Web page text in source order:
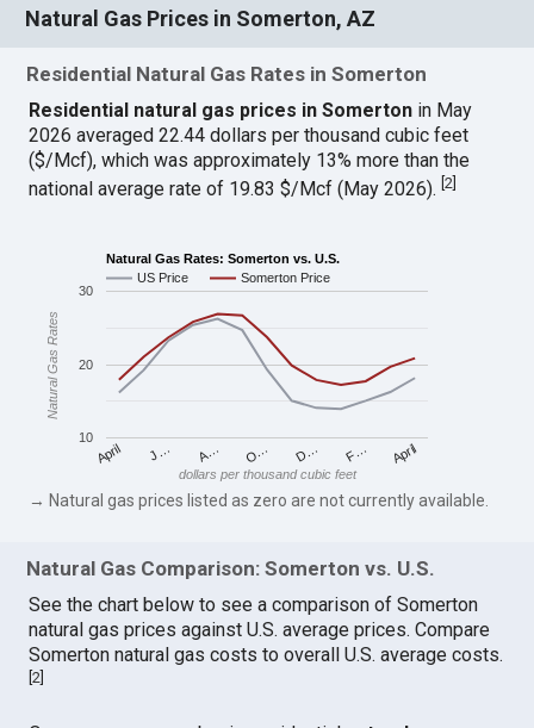
Natural Gas Prices in Somerton, AZ
Residential Natural Gas Rates in Somerton
Residential natural gas prices in Somerton in May
2026 averaged 22.44 dollars per thousand cubic feet
($/Mcf), which was approximately 13% more than the
national average rate of 19.83 $/Mcf (May 2026).[2
Natural Gas Rates: Somerton vs. U.S.
US Price
Somerton Price
April J… A… O… D… F… April
10
20
30
dollars per thousand cubic feet
Natural Gas Rates
→ Natural gas prices listed as zero are not currently available.
Natural Gas Comparison: Somerton vs. U.S.
See the chart below to see a comparison of Somerton
natural gas prices against U.S. average prices. Compare
Somerton natural gas costs to overall U.S. average costs.
[2